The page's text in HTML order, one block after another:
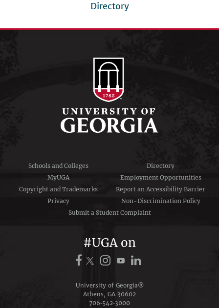
menu
Directory
Schools and Colleges
Directory
MyUGA
Employment Opportunities
Copyright and Trademarks
Report an Accessibility Barrier
Privacy
Non-Discrimination Policy
Submit a Student Complaint
#UGA on
University of Georgia®
Athens, GA 30602
706‑542‑3000